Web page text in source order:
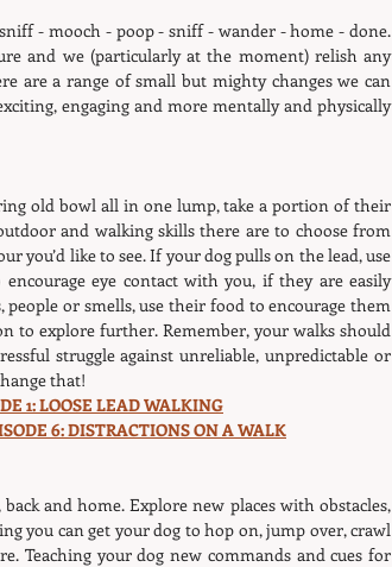
- mooch - poop - sniff - wander - home - done.
and we (particularly at the moment) relish any
are a range of small but mighty changes we can
engaging and more mentally and physically
old bowl all in one lump, take a portion of their
and walking skills there are to choose from
you’d like to see. If your dog pulls on the lead, use
eye contact with you, if they are easily
or smells, use their food to encourage them
to explore further. Remember, your walks should
struggle against unreliable, unpredictable or
that!
1: LOOSE LEAD WALKING
6: DISTRACTIONS ON A WALK
and home. Explore new places with obstacles,
you can get your dog to hop on, jump over, crawl
Teaching your dog new commands and cues for